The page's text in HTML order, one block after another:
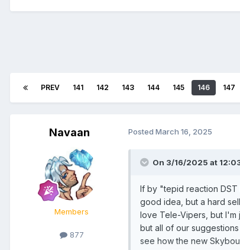
PREV 141 142 143 144 145 146 147
Navaan
Members
877
Posted March 16, 2025
On 3/16/2025 at 12:03
If by "tepid reaction DST
good idea, but a hard
love Tele-Vipers, but I'm
but all of our
see how the new